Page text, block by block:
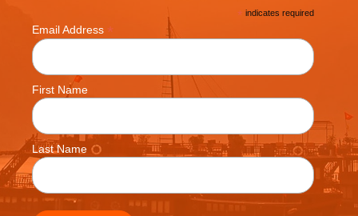
* indicates required
Email Address *
First Name
Last Name